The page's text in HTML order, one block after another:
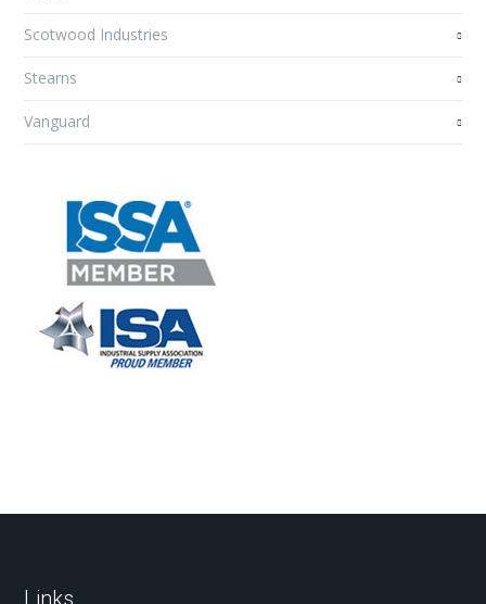
Scotwood Industries
Stearns
Vanguard
Links